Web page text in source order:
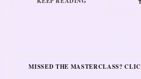
MISSED THE MASTERCLASS?